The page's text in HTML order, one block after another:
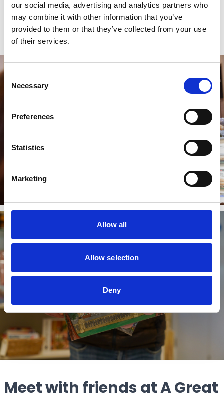
our social media, advertising and analytics partners who
may combine it with other information that you’ve
provided to them or that they’ve collected from your use
of their services.
Consent
Selection
Necessary
Preferences
Statistics
Marketing
Allow all
Allow selection
Deny
Folk Festivalis an annual celebration of all things folk
music.
Meet with friends at A Great